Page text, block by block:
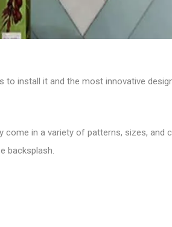
install it and the most innovative
in a variety of patterns, sizes, and
backsplash.